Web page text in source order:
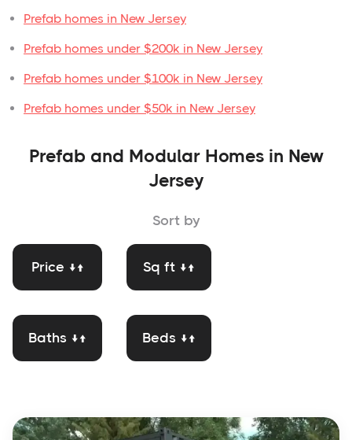
Prefab homes in New Jersey
Prefab homes under $200k in New Jersey
Prefab homes under $100k in New Jersey
Prefab homes under $50k in New Jersey
Prefab and Modular Homes in New
Jersey
Sort by
Price ↓↑ Sq ft ↓↑
Baths ↓↑ Beds ↓↑